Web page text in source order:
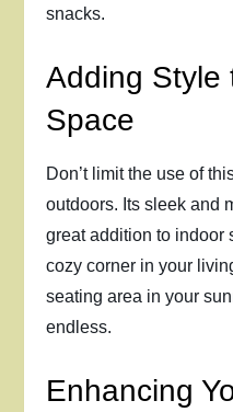
snacks.
Adding Style
Space
Don’t limit the use of
outdoors. Its sleek and
great addition to indoor
cozy corner in your
seating area in your
endless.
Enhancing